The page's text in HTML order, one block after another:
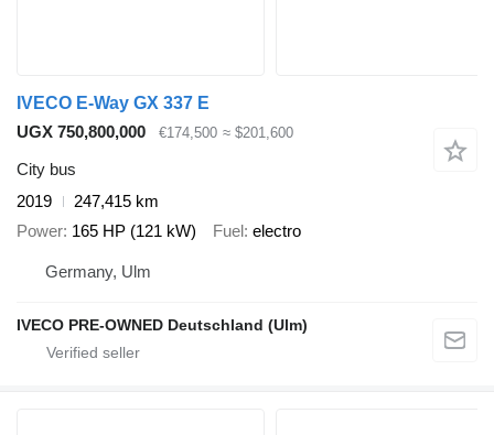
IVECO E-Way GX 337 E
UGX 750,800,000
€174,500 ≈ $201,600
City bus
2019
247,415 km
Power 165 HP (121 kW) Fuel electro
Germany, Ulm
IVECO PRE-OWNED Deutschland (Ulm)